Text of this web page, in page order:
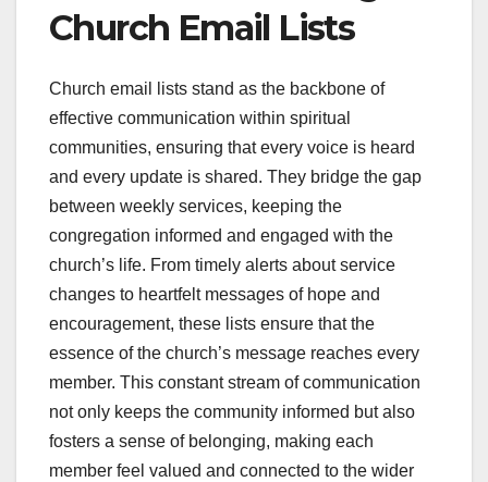
Church Email Lists
Church email lists stand as the backbone of
effective communication within spiritual
communities, ensuring that every voice is heard
and every update is shared. They bridge the gap
between weekly services, keeping the
congregation informed and engaged with the
church’s life. From timely alerts about service
changes to heartfelt messages of hope and
encouragement, these lists ensure that the
essence of the church’s message reaches every
member. This constant stream of communication
not only keeps the community informed but also
fosters a sense of belonging, making each
member feel valued and connected to the wider